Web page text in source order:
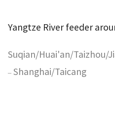
Yangtze River feeder
Suqian/Huai'an/Taizhou/
– Shanghai/Taicang